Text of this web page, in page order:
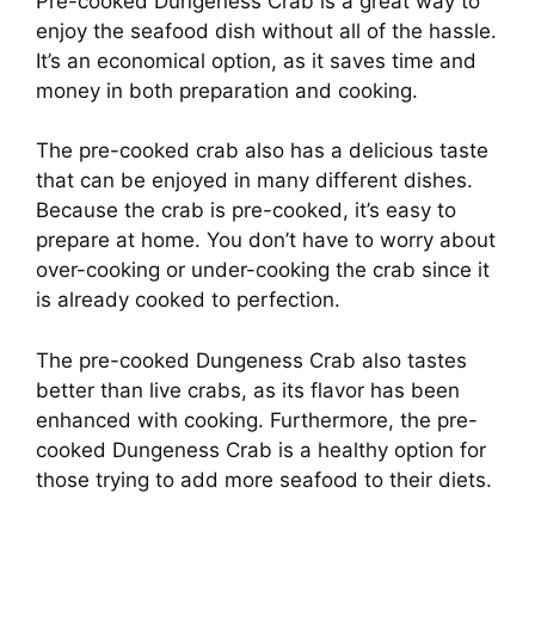
enjoy the seafood dish without all of the hassle.
It’s an economical option, as it saves time and
money in both preparation and cooking.
The pre-cooked crab also has a delicious taste
that can be enjoyed in many different dishes.
Because the crab is pre-cooked, it’s easy to
prepare at home. You don’t have to worry about
over-cooking or under-cooking the crab since it
is already cooked to perfection.
The pre-cooked Dungeness Crab also tastes
better than live crabs, as its flavor has been
enhanced with cooking. Furthermore, the pre-
cooked Dungeness Crab is a healthy option for
those trying to add more seafood to their diets.